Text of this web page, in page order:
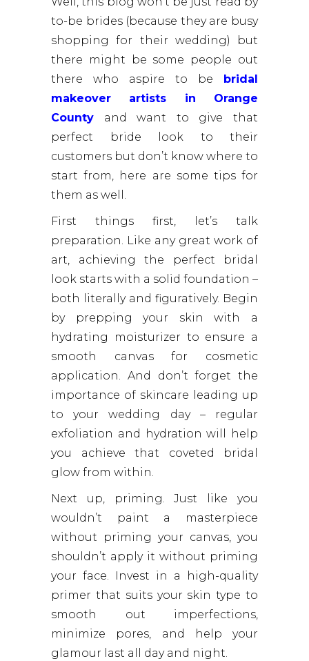
to-be brides (because they are busy
shopping for their wedding) but
there might be some people out
there who aspire to be
bridal
makeover artists in Orange
County and want to give that
perfect bride look to their
customers but don’t know where to
start from, here are some tips for
them as well.
First things first, let’s talk
preparation. Like any great work of
art, achieving the perfect bridal
look starts with a solid foundation –
both literally and figuratively. Begin
by prepping your skin with a
hydrating moisturizer to ensure a
smooth canvas for cosmetic
application. And don’t forget the
importance of skincare leading up
to your wedding day – regular
exfoliation and hydration will help
you achieve that coveted bridal
glow from within.
Next up, priming. Just like you
wouldn’t paint a masterpiece
without priming your canvas, you
shouldn’t apply it without priming
your face. Invest in a high-quality
primer that suits your skin type to
smooth out imperfections,
minimize pores, and help your
glamour last all day and night.